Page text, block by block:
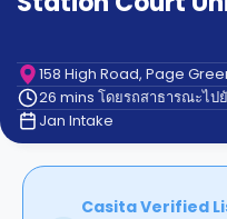
Contact
us
How
It
FAQs
158 High Road, Page
26 mins โดยรถสาธารณะไป
Jan Intake
Casita Verified